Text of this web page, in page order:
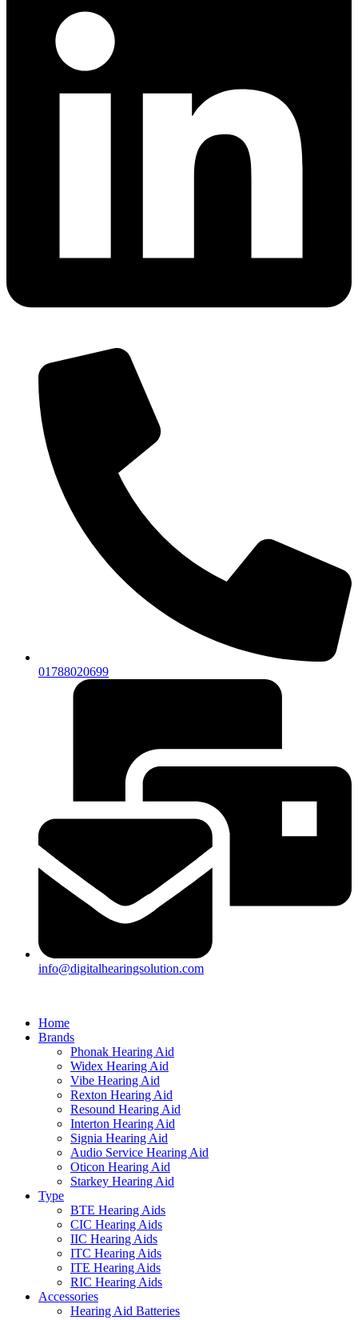
01788020699
info@digitalhearingsolution.com
Home
Brands
Phonak Hearing Aid
Widex Hearing Aid
Vibe Hearing Aid
Rexton Hearing Aid
Resound Hearing Aid
Interton Hearing Aid
Signia Hearing Aid
Audio Service Hearing Aid
Oticon Hearing Aid
Starkey Hearing Aid
Type
BTE Hearing Aids
CIC Hearing Aids
IIC Hearing Aids
ITC Hearing Aids
ITE Hearing Aids
RIC Hearing Aids
Accessories
Hearing Aid Batteries